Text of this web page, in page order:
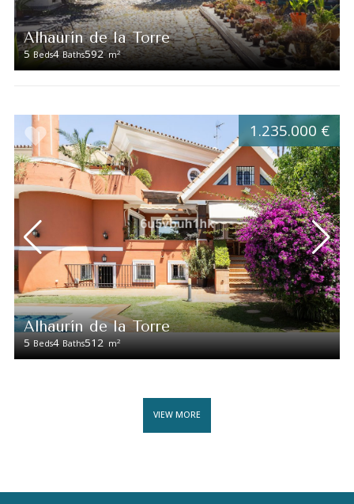
Alhaurín de la Torre
5 Beds4 Baths592 m2
Alhaurín de la Torre
5 Beds4 Baths512 m2
1.235.000 €
VIEW MORE